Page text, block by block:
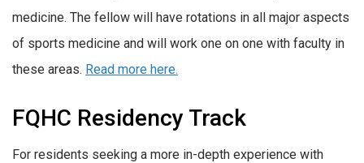
medicine. The fellow will have rotations in all major aspects
of sports medicine and will work one on one with faculty in
these areas. Read more here.
FQHC Residency Track
For residents seeking a more in-depth experience with